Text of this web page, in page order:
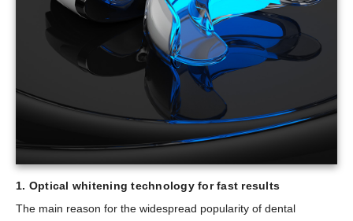
1. Optical whitening technology for fast results
The main reason for the widespread popularity of dental